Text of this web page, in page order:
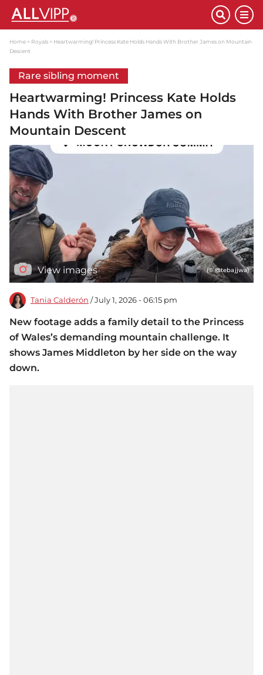
Home Royals
Heartwarming! Princess Kate Holds Hands With Brother James on Mountain
Descent
Rare sibling moment
Heartwarming! Princess Kate Holds
Hands With Brother James on
Mountain Descent
View images (© @tebajjwa)
Tania Calderón / July 1, 2026 - 06:15 pm
New footage adds a family detail to the Princess
of Wales’s demanding mountain challenge. It
shows James Middleton by her side on the way
down.